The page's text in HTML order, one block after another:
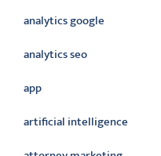
analytics google
analytics seo
app
artificial intelligence